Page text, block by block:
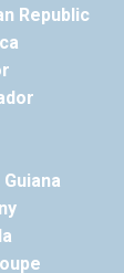
Republic